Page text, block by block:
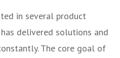
in several product
delivered solutions and
The core goal of